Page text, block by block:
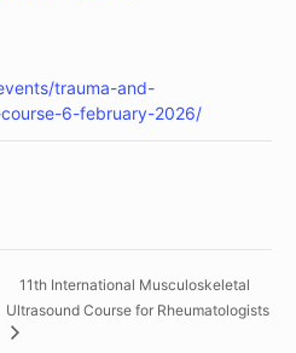
trauma-and-
6-february-2026/
11th International Musculoskeletal
Ultrasound Course for Rheumatologists